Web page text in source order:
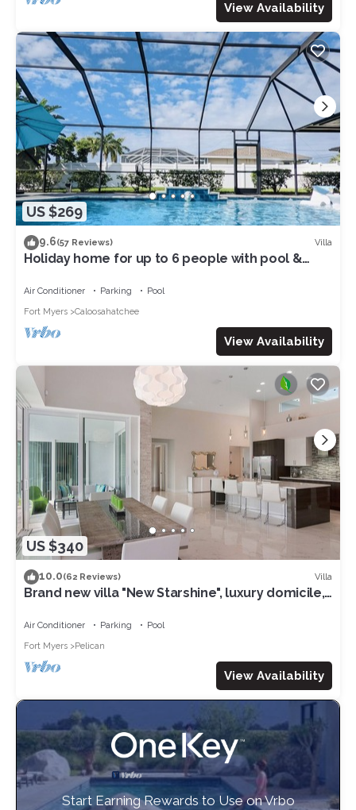
View Availability
US $269
9.6(57 Reviews) Villa
Holiday home for up to 6 people with pool &
Air Conditioner Parking
Pool
Fort Myers
Caloosahatchee
View Availability
US $340
10.0(62 Reviews) Villa
Brand new villa "New Starshine", luxury domicile,
Air Conditioner Parking
Pool
Fort Myers
Pelican
View Availability
Start Earning Rewards to Use on Vrbo